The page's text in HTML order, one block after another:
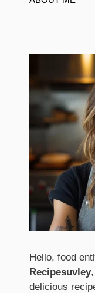
Hello, food
Recipesuvley
delicious